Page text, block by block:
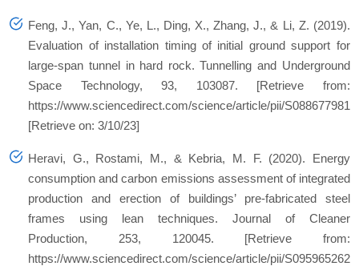
Feng, J., Yan, C., Ye, L., Ding, X., Zhang, J., & Li, Z. (2019).
Evaluation of installation timing of initial ground support for
large-span tunnel in hard rock. Tunnelling and Underground
Space Technology, 93, 103087. [Retrieve from:
https://www.sciencedirect.com/science/article/pii/
[Retrieve on: 3/10/23]
Heravi, G., Rostami, M., & Kebria, M. F. (2020). Energy
consumption and carbon emissions assessment of integrated
production and erection of buildings’ pre-fabricated steel
frames using lean techniques. Journal of Cleaner
Production, 253, 120045. [Retrieve from:
https://www.sciencedirect.com/science/article/pii/